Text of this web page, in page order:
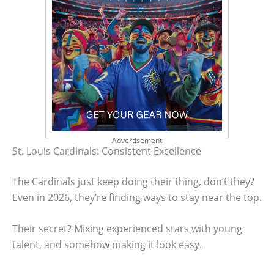
Advertisement
St. Louis Cardinals: Consistent Excellence
The Cardinals just keep doing their thing, don’t they?
Even in 2026, they’re finding ways to stay near the top.
Their secret? Mixing experienced stars with young
talent, and somehow making it look easy.